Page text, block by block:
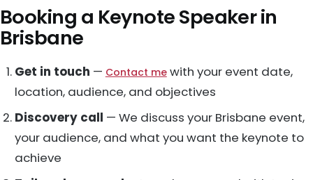
Booking a Keynote Speaker in
Brisbane
Get in touch — Contact mewith your event date,
location, audience, and objectives
Discovery call — We discuss your Brisbane event,
your audience, and what you want the keynote to
achieve